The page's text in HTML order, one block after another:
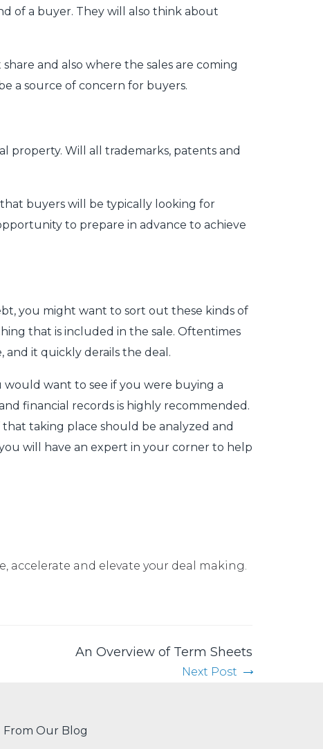
of a buyer. They will also think about
and also where the sales are coming
a source of concern for buyers.
property. Will all trademarks, patents and
buyers will be typically looking for
to prepare in advance to achieve
you might want to sort out these kinds of
that is included in the sale. Oftentimes
it quickly derails the deal.
would want to see if you were buying a
financial records is highly recommended.
taking place should be analyzed and
will have an expert in your corner to help
accelerate and elevate your deal making.
An Overview of Term Sheets
Next Post
From Our Blog